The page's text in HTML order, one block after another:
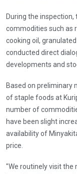
During the
commodities such as
cooking oil,
conducted direct
developments and
Based on preliminary
of staple foods at
number of
have been slight
availability of
price.
"We routinely visit the